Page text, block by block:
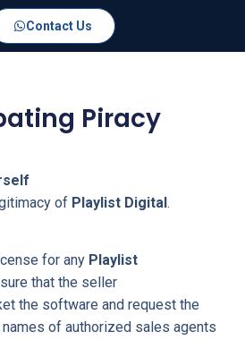
Contact Us
Piracy
of Playlist Digital.
for any Playlist
that the seller
the software and request the
of authorized sales agents